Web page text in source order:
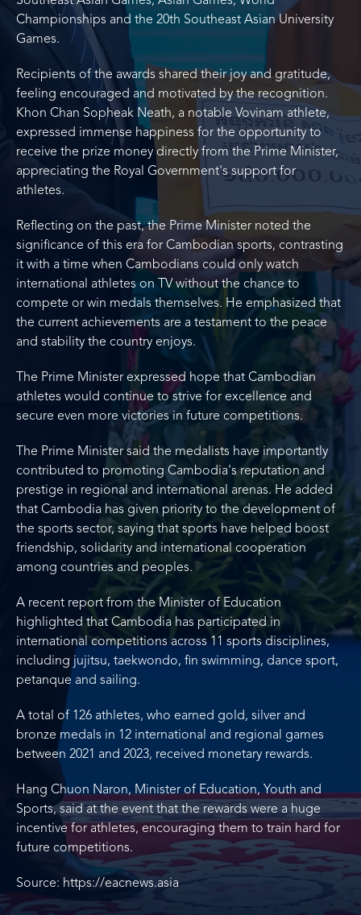
Championships and the 20th Southeast Asian University
Games.
Recipients of the awards shared their joy and gratitude,
feeling encouraged and motivated by the recognition.
Khon Chan Sopheak Neath, a notable Vovinam athlete,
expressed immense happiness for the opportunity to
receive the prize money directly from the Prime Minister,
appreciating the Royal Government's support for
athletes.
Reflecting on the past, the Prime Minister noted the
significance of this era for Cambodian sports, contrasting
it with a time when Cambodians could only watch
international athletes on TV without the chance to
compete or win medals themselves. He emphasized that
the current achievements are a testament to the peace
and stability the country enjoys.
The Prime Minister expressed hope that Cambodian
athletes would continue to strive for excellence and
secure even more victories in future competitions.
The Prime Minister said the medalists have importantly
contributed to promoting Cambodia's reputation and
prestige in regional and international arenas. He added
that Cambodia has given priority to the development of
the sports sector, saying that sports have helped boost
friendship, solidarity and international cooperation
among countries and peoples.
A recent report from the Minister of Education
highlighted that Cambodia has participated in
international competitions across 11 sports disciplines,
including jujitsu, taekwondo, fin swimming, dance sport,
petanque and sailing.
A total of 126 athletes, who earned gold, silver and
bronze medals in 12 international and regional games
between 2021 and 2023, received monetary rewards.
Hang Chuon Naron, Minister of Education, Youth and
Sports, said at the event that the rewards were a huge
incentive for athletes, encouraging them to train hard for
future competitions.
Source: https://eacnews.asia